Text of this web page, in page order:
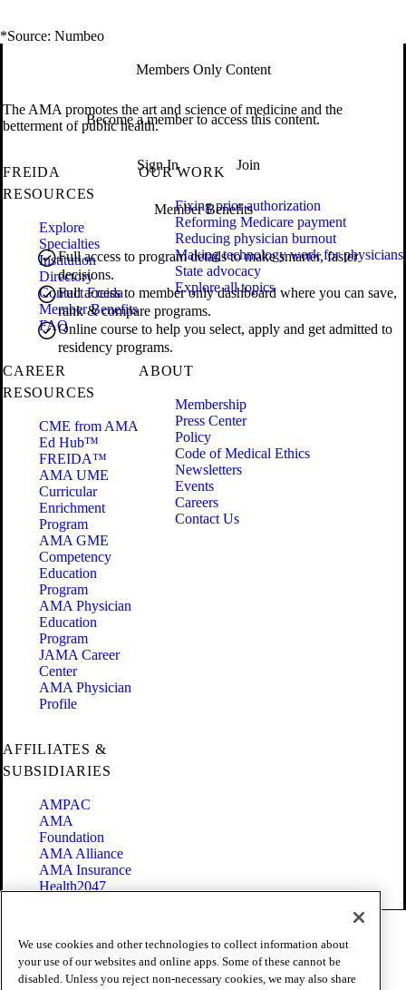
*Source: Numbeo
Members Only Content
Become a member to access this content.
Sign In Join
Member Benefits
Full access to program details to make smarter, faster
decisions.
Full access to member only dashboard where you can save,
rank & compare programs.
Online course to help you select, apply and get admitted to
residency programs.
The AMA promotes the art and science of medicine and the
betterment of public health.
FREIDA
RESOURCES
Explore
Specialties
Institution
Directory
Contact Freida
Member Benefits
FAQ
OUR WORK
Fixing prior authorization
Reforming Medicare payment
Reducing physician burnout
Making technology work for physicians
State advocacy
Explore all topics
CAREER
RESOURCES
CME from AMA
Ed Hub™
FREIDA™
AMA UME
Curricular
Enrichment
Program
AMA GME
Competency
Education
Program
AMA Physician
Education
Program
JAMA Career
Center
AMA Physician
Profile
ABOUT
Membership
Press Center
Policy
Code of Medical Ethics
Newsletters
Events
Careers
Contact Us
AFFILIATES &
SUBSIDIARIES
AMPAC
AMA
Foundation
AMA Alliance
AMA Insurance
Health2047
Terms of Use
Privacy Policy
Website Accessibility
We use cookies and other technologies to collect information about
your use of our websites and online apps. Some of these cannot be
disabled. Unless you reject non-necessary cookies, we may also share